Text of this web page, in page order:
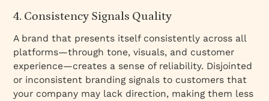
4. Consistency Signals Quality
A brand that presents itself consistently across all
platforms—through tone, visuals, and customer
experience—creates a sense of reliability. Disjointed
or inconsistent branding signals to customers that
your company may lack direction, making them less